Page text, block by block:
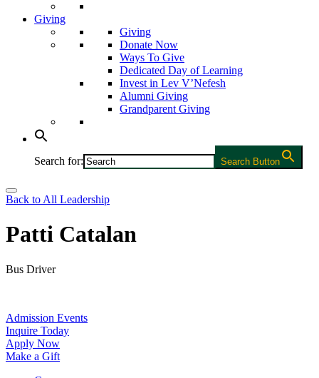
Giving
Giving
Donate Now
Ways To Give
Dedicated Day of Learning
Invest in Lev V’Nefesh
Alumni Giving
Grandparent Giving
Search for: Search Button
Back to All Leadership
Patti Catalan
Bus Driver
Admission Events
Inquire Today
Apply Now
Make a Gift